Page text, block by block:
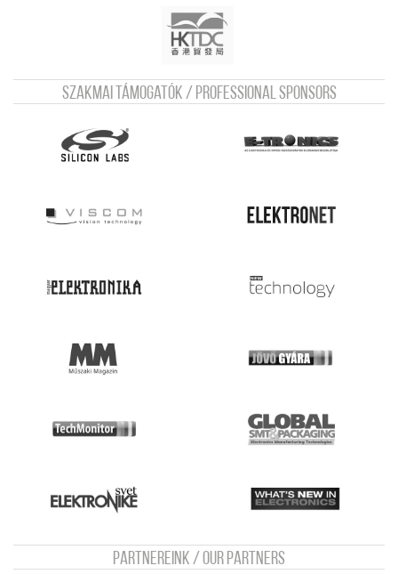
Szakmai támogatók / Professional sponsors
Partnereink / Our Partners